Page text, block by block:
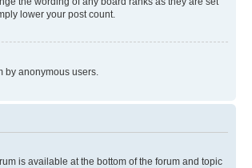
lower your post count.
by anonymous users.
is available at the bottom of the forum and topic